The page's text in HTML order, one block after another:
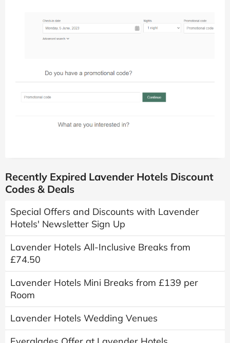
Recently Expired Lavender Hotels Discount
Codes & Deals
Special Offers and Discounts with Lavender
Hotels' Newsletter Sign Up
Lavender Hotels All-Inclusive Breaks from
£74.50
Lavender Hotels Mini Breaks from £139 per
Room
Lavender Hotels Wedding Venues